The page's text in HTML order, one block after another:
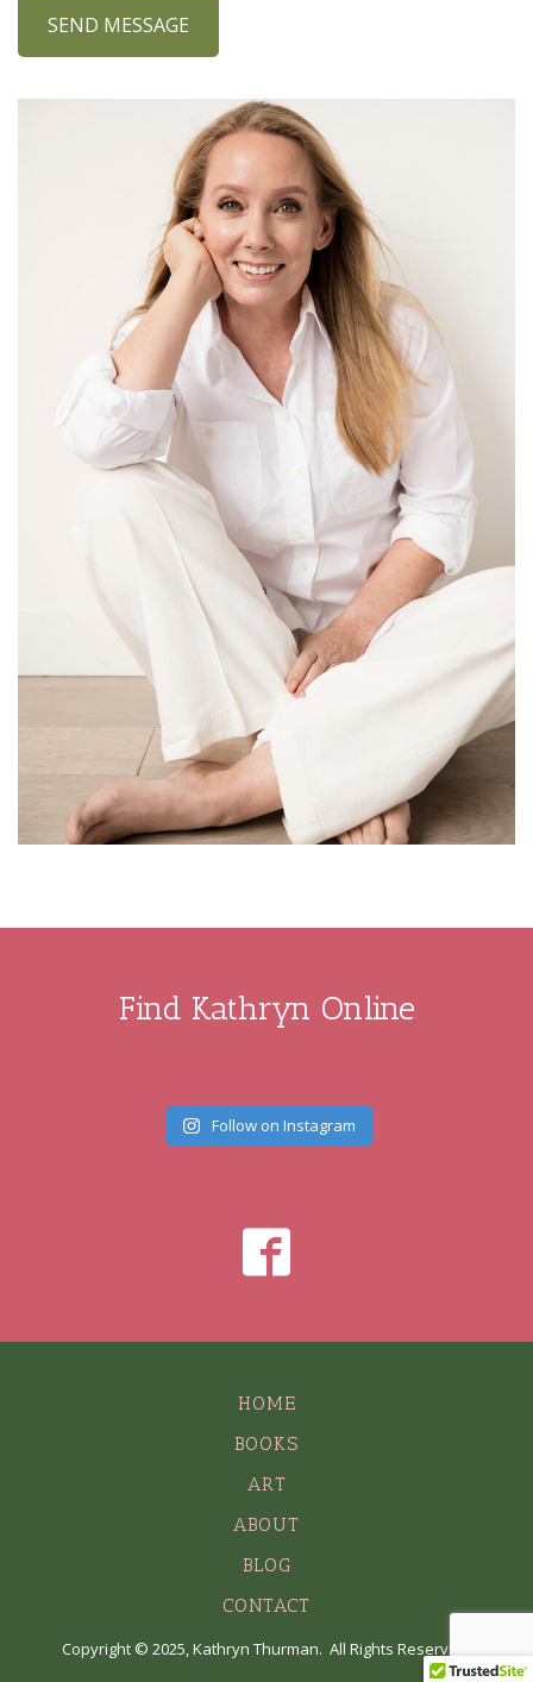
Find Kathryn Online
Follow on Instagram
HOME
BOOKS
ART
ABOUT
BLOG
CONTACT
Copyright © 2025, Kathryn Thurman. All Rights Reserved.